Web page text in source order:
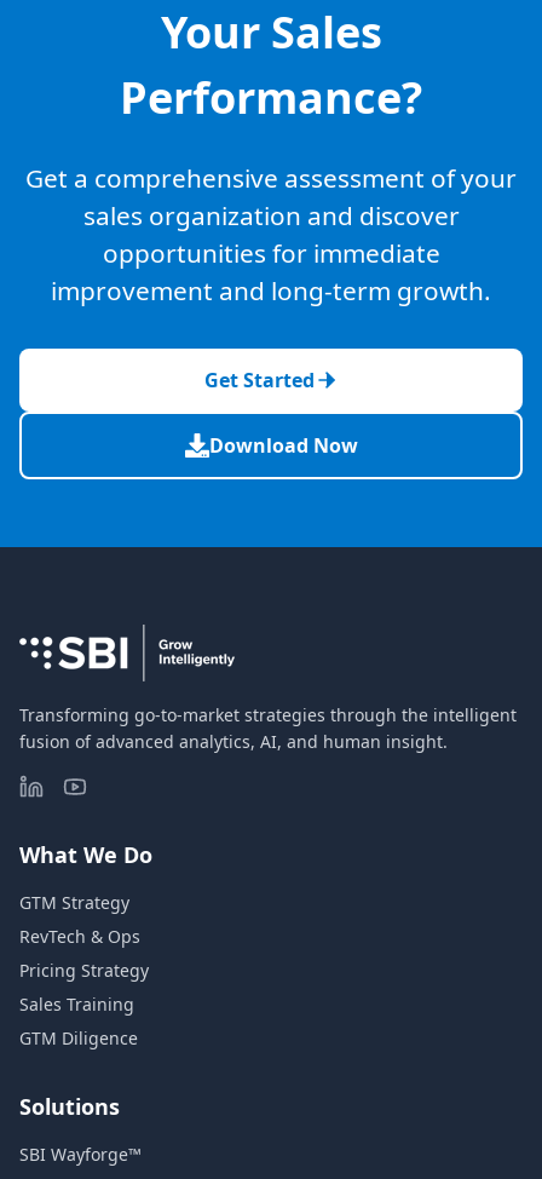
Your Sales
Performance?
Get a comprehensive assessment of your
sales organization and discover
opportunities for immediate
improvement and long-term growth.
Get Started
Download Now
Transforming go-to-market strategies through the intelligent
fusion of advanced analytics, AI, and human insight.
What We Do
GTM Strategy
RevTech & Ops
Pricing Strategy
Sales Training
GTM Diligence
Solutions
SBI Wayforge™